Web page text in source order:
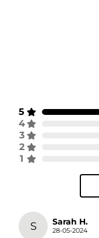
5
4
3
2
1
S Sarah H.
28-05-2024